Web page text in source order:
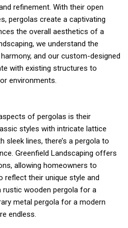
refinement. With their open
pergolas create a captivating
the overall aesthetics of a
we understand the
and our custom-designed
with existing structures to
environments.
of pergolas is their
styles with intricate lattice
lines, there’s a pergola to
Greenfield Landscaping offers
allowing homeowners to
reflect their unique style and
rustic wooden pergola for a
metal pergola for a modern
endless.